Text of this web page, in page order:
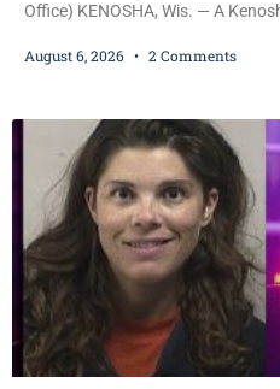
Office) KENOSHA, Wis. — A
commands to stop as a train
Commissioner Daniel E. Kellum.
August 6, 2026 2 Comments